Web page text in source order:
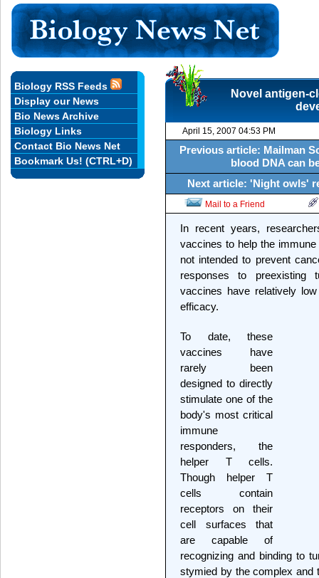
Novel antigen-
April 15, 2007 04:53 PM
Previous article: Mailman
blood DNA can
Next article: 'Night owls'
Mail to a Friend
In recent years,
vaccines to help the
not intended to prevent
responses to preexisting
vaccines have relatively
efficacy.
To date, these
vaccines have
rarely been
designed to directly
stimulate one of the
body's most critical
immune
responders, the
helper T cells.
Though helper T
cells contain
receptors on their
cell surfaces that
are capable of
recognizing and binding to
stymied by the complex and
Biology RSS Feeds
Display our News
Bio News Archive
Biology Links
Contact Bio News Net
Bookmark Us! (CTRL+D)